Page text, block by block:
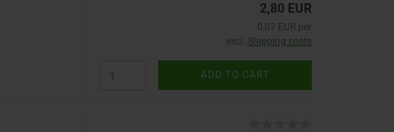
2,80 EUR
0,07 EUR per
excl. Shipping costs
ADD TO CART